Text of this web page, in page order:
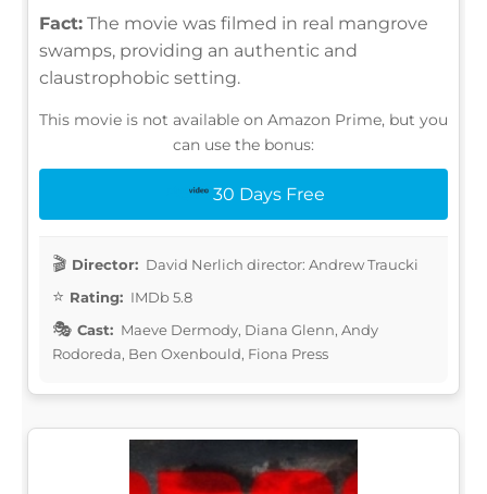
Fact: The movie was filmed in real mangrove
swamps, providing an authentic and
claustrophobic setting.
This movie is not available on Amazon Prime, but you
can use the bonus:
30 Days Free
Director: David Nerlich director: Andrew Traucki
Rating: IMDb 5.8
Cast: Maeve Dermody, Diana Glenn, Andy
Rodoreda, Ben Oxenbould, Fiona Press